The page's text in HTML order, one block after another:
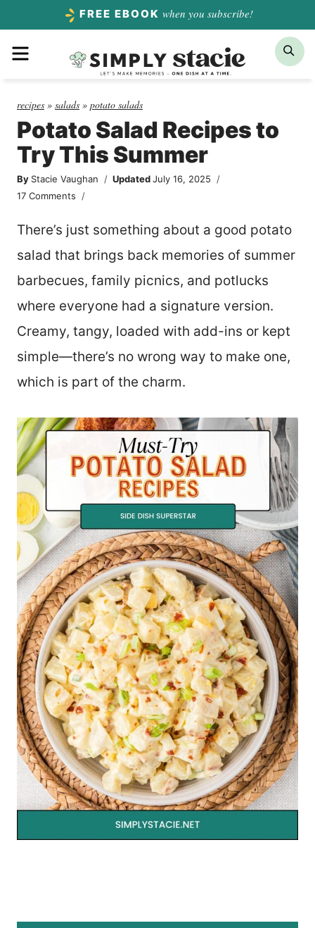
content
FREE EBOOK when you subscribe!
recipes » salads » potato salads
Potato Salad Recipes to
Try This Summer
By Stacie Vaughan Updated July 16, 2025
17 Comments
There’s just something about a good potato
salad that brings back memories of summer
barbecues, family picnics, and potlucks
where everyone had a signature version.
Creamy, tangy, loaded with add-ins or kept
simple—there’s no wrong way to make one,
which is part of the charm.